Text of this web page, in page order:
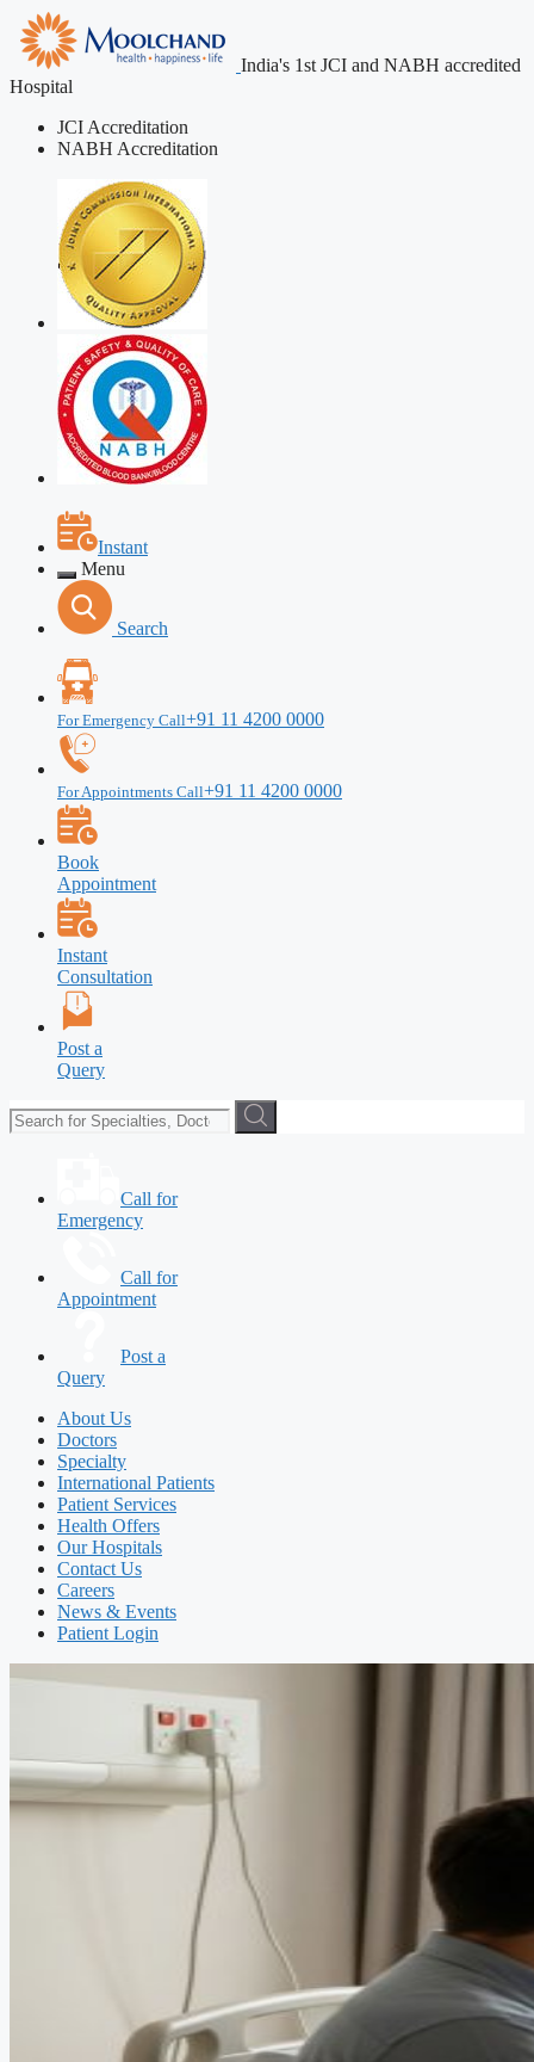
India's 1st JCI and NABH accredited
Hospital
JCI Accreditation
NABH Accreditation
Instant
Menu
Search
For Emergency Call+91 11 4200 0000
For Appointments Call+91 11 4200 0000
Book
Appointment
Instant
Consultation
Post a
Query
Call for
Emergency
Call for
Appointment
Post a
Query
About Us
Doctors
Specialty
International Patients
Patient Services
Health Offers
Our Hospitals
Contact Us
Careers
News & Events
Patient Login